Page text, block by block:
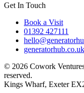
Get In Touch
Book a Visit
01392 427111
generatorhub.co.uk
© 2026 Cowork
reserved.
Kings Wharf, Exeter